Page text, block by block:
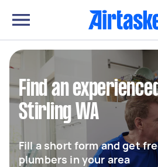
Find an
Stirling WA
Fill a short form and get
plumbers in your area